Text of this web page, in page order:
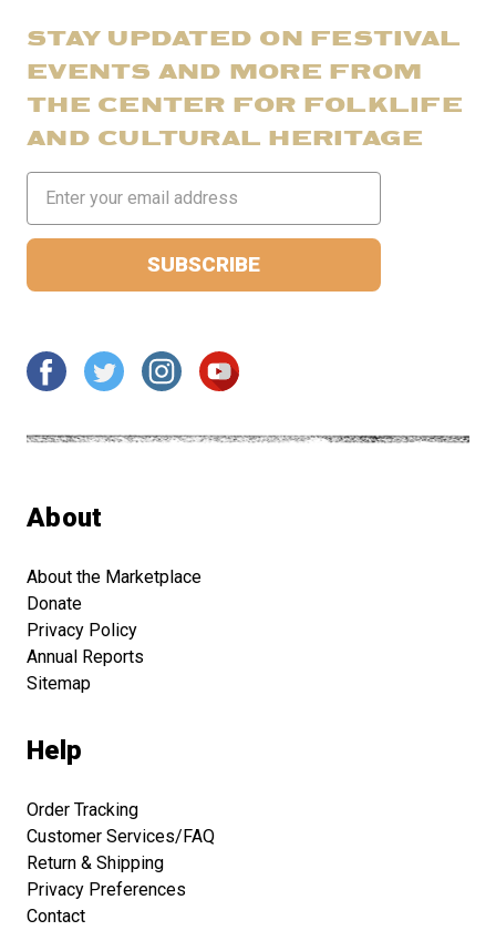
STAY UPDATED ON FESTIVAL
EVENTS AND MORE FROM
THE CENTER FOR FOLKLIFE
AND CULTURAL HERITAGE
Address
About
About the Marketplace
Donate
Privacy Policy
Annual Reports
Sitemap
Help
Order Tracking
Customer Services/FAQ
Return & Shipping
Privacy Preferences
Contact